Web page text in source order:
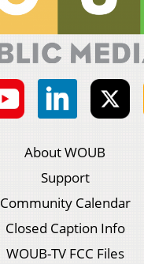
About WOUB
Support
Community Calendar
Closed Caption Info
WOUB-TV FCC Files